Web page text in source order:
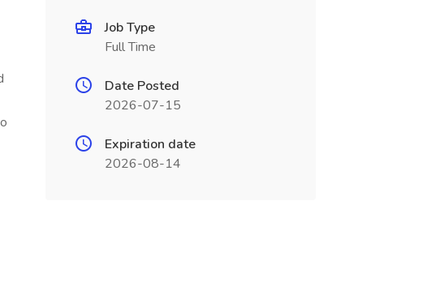
Job Type
Full Time
Date Posted
2026-07-15
Expiration date
2026-08-14